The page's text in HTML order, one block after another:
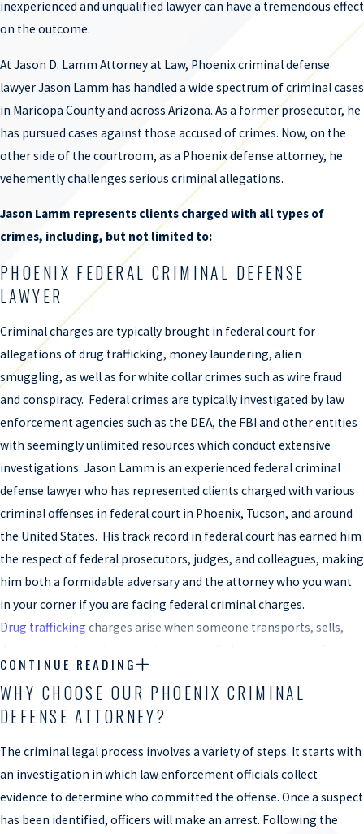
inexperienced and unqualified lawyer can have a tremendous effect
on the outcome.
At Jason D. Lamm Attorney at Law, Phoenix criminal defense
lawyer Jason Lamm has handled a wide spectrum of criminal cases
in Maricopa County and across Arizona. As a former prosecutor, he
has pursued cases against those accused of crimes. Now, on the
other side of the courtroom, as a Phoenix defense attorney, he
vehemently challenges serious criminal allegations.
Jason Lamm represents clients charged with all types of
crimes, including, but not limited to:
PHOENIX FEDERAL CRIMINAL DEFENSE
LAWYER
Criminal charges are typically brought in federal court for
allegations of drug trafficking, money laundering, alien
smuggling, as well as for white collar crimes such as wire fraud
and conspiracy. Federal crimes are typically investigated by law
enforcement agencies such as the DEA, the FBI and other entities
with seemingly unlimited resources which conduct extensive
investigations. Jason Lamm is an experienced federal criminal
defense lawyer who has represented clients charged with various
criminal offenses in federal court in Phoenix, Tucson, and around
the United States. His track record in federal court has earned him
the respect of federal prosecutors, judges, and colleagues, making
him both a formidable adversary and the attorney who you want
in your corner if you are facing federal criminal charges.
Drug trafficking charges arise when someone transports, sells,
controlled substances. In Arizona, state police and federal agents
often employ sophisticated techniques and investigations to
identify and prosecute those suspected of being involved in such
CONTINUE READING
WHY CHOOSE OUR PHOENIX CRIMINAL
DEFENSE ATTORNEY?
The criminal legal process involves a variety of steps. It starts with
an investigation in which law enforcement officials collect
evidence to determine who committed the offense. Once a suspect
has been identified, officers will make an arrest. Following the